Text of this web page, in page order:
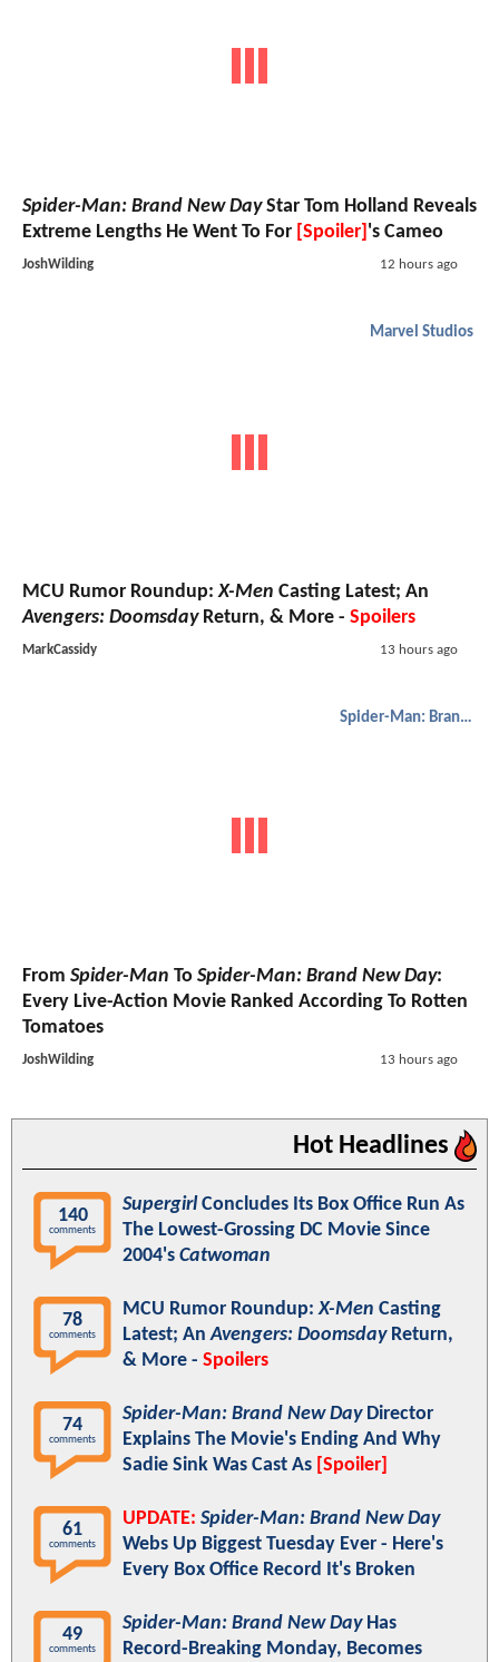
Spider-Man: Brand New DayStar Tom Holland Reveals
Extreme Lengths He Went To For [Spoiler] 's Cameo
JoshWilding 12 hours ago
Marvel Studios
MCU Rumor Roundup:X-Men Casting Latest; An
Avengers: DoomsdayReturn, & More - Spoilers
MarkCassidy 13 hours ago
Spider-Man: Brand New Day
From Spider-Man To Spider-Man: Brand New Day:
Every Live-Action Movie Ranked According To Rotten
Tomatoes
JoshWilding 13 hours ago
Hot Headlines
140
comments
Supergirl Concludes Its Box Office Run As
The Lowest-Grossing DC Movie Since
2004's Catwoman
78
comments
MCU Rumor Roundup:X-Men Casting
Latest; AnAvengers: DoomsdayReturn,
& More - Spoilers
74
comments
Spider-Man: Brand New DayDirector
Explains The Movie's Ending And Why
Sadie Sink Was Cast As [Spoiler]
61
comments
UPDATE: Spider-Man: Brand New Day
Webs Up Biggest Tuesday Ever - Here's
Every Box Office Record It's Broken
49
comments
Spider-Man: Brand New DayHas
Record-Breaking Monday, Becomes